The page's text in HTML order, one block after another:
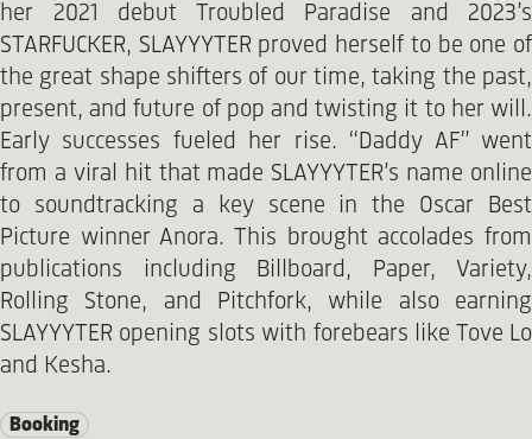
her 2021 debut Troubled Paradise and 2023’s
STARFUCKER, SLAYYYTER proved herself to be one of
the great shape shifters of our time, taking the past,
present, and future of pop and twisting it to her will.
Early successes fueled her rise. “Daddy AF” went
from a viral hit that made SLAYYYTER’s name online
to soundtracking a key scene in the Oscar Best
Picture winner Anora. This brought accolades from
publications including Billboard, Paper, Variety,
Rolling Stone, and Pitchfork, while also earning
SLAYYYTER opening slots with forebears like Tove Lo
and Kesha.
Booking